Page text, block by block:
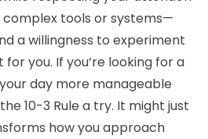
complex tools or systems—
a willingness to experiment
you. If you’re looking for a
day more manageable
10-3 Rule a try. It might just
how you approach